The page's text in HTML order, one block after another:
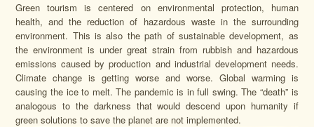
Green tourism is centered on environmental protection, human
health, and the reduction of hazardous waste in the surrounding
environment. This is also the path of sustainable development, as
the environment is under great strain from rubbish and hazardous
emissions caused by production and industrial development needs.
Climate change is getting worse and worse. Global warming is
causing the ice to melt. The pandemic is in full swing. The “death” is
analogous to the darkness that would descend upon humanity if
green solutions to save the planet are not implemented.